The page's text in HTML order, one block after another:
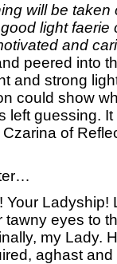
will be
light faerie
and
peered into
and strong
could show
left guessing.
of
Ladyship!
tawny eyes to
my Lady.
aghast and